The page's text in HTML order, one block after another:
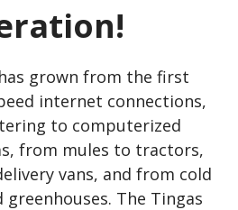
grown from the first
internet connections,
to computerized
from mules to tractors,
vans, and from cold
The Tingas